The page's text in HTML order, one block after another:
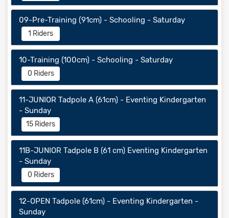
09-Pre-Training (91cm) - Schooling - Saturday
1 Riders
10-Training (100cm) - Schooling - Saturday
0 Riders
11-JUNIOR Tadpole A (61cm) - Eventing Kindergarten
- Sunday
15 Riders
11B-JUNIOR Tadpole B (61 cm) Eventing Kindergarten
- Sunday
0 Riders
12-OPEN Tadpole (61cm) - Eventing Kindergarten -
Sunday